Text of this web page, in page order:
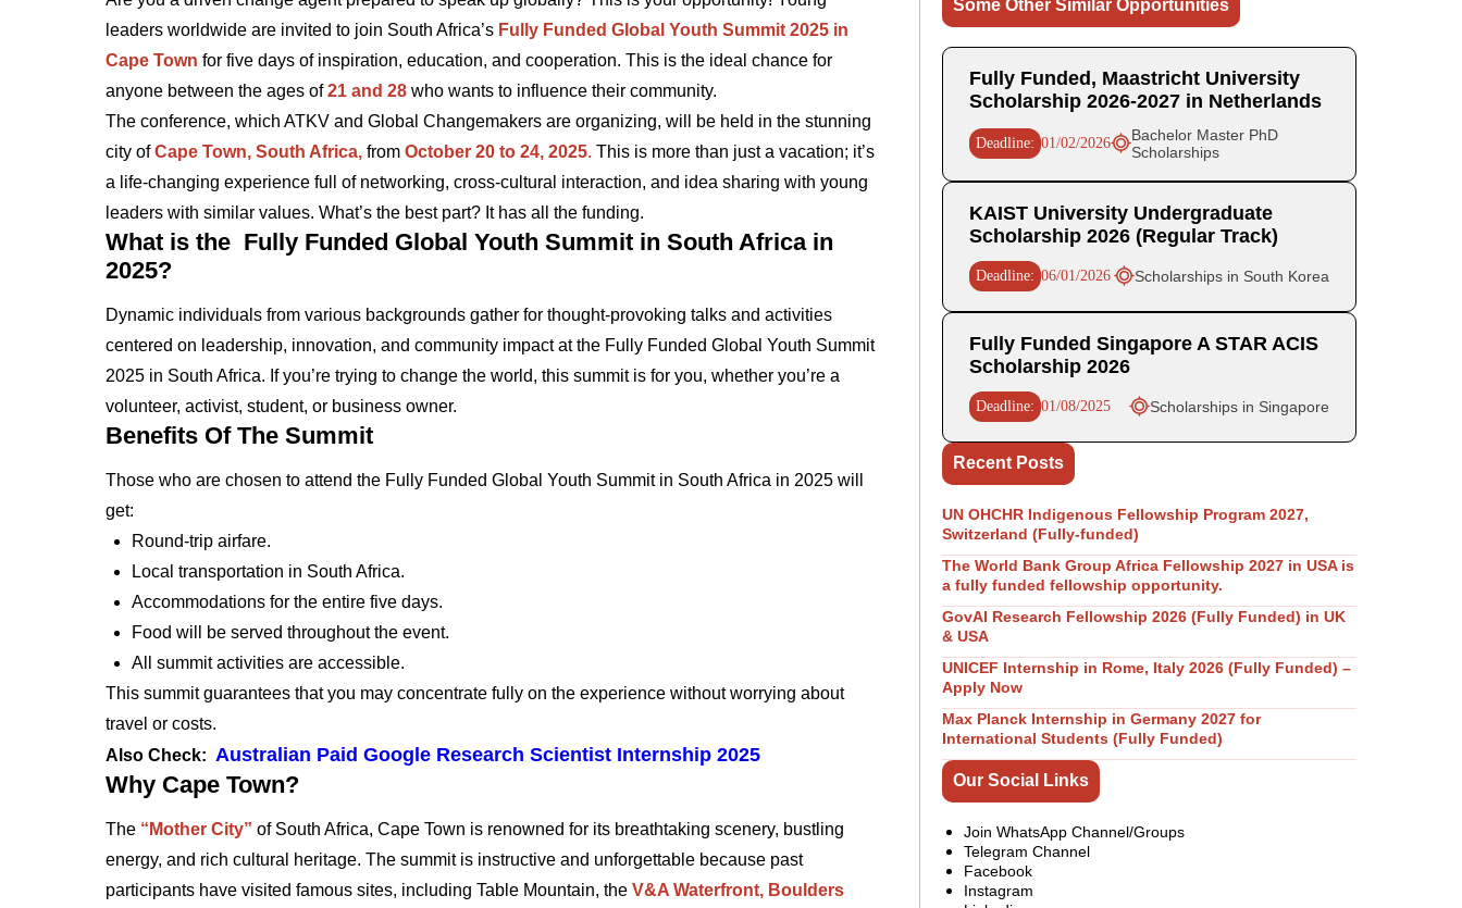
leaders worldwide are invited to join South Africa’s Fully Funded Global Youth Summit 2025 in
Cape Town for five days of inspiration, education, and cooperation. This is the ideal chance for
anyone between the ages of21 and 28 who wants to influence their community.
The conference, which ATKV and Global Changemakers are organizing, will be held in the stunning
city ofCape Town, South Africa, from October 20 to 24, 2025. This is more than just a vacation; it’s
a life-changing experience full of networking, cross-cultural interaction, and idea sharing with young
leaders with similar values. What’s the best part? It has all the funding.
What is the Fully Funded Global Youth Summit in South Africa in
2025?
Dynamic individuals from various backgrounds gather for thought-provoking talks and activities
centered on leadership, innovation, and community impact at the Fully Funded Global Youth Summit
2025 in South Africa. If you’re trying to change the world, this summit is for you, whether you’re a
volunteer, activist, student, or business owner.
Benefits Of The Summit
Those who are chosen to attend the Fully Funded Global Youth Summit in South Africa in 2025 will
get:
Round-trip airfare.
Local transportation in South Africa.
Accommodations for the entire five days.
Food will be served throughout the event.
All summit activities are accessible.
This summit guarantees that you may concentrate fully on the experience without worrying about
travel or costs.
Also Check: Australian Paid Google Research Scientist Internship 2025
Why Cape Town?
The “Mother City” of South Africa, Cape Town is renowned for its breathtaking scenery, bustling
energy, and rich cultural heritage. The summit is instructive and unforgettable because past
participants have visited famous sites, including Table Mountain, the V&A Waterfront, Boulders
Some Other Similar Opportunities
Fully Funded, Maastricht University
Scholarship 2026-2027 in Netherlands
Deadline: 01/02/2026
Bachelor Master PhD
Scholarships
KAIST University Undergraduate
Scholarship 2026 (Regular Track)
Deadline: 06/01/2026 Scholarships in South Korea
Fully Funded Singapore A STAR ACIS
Scholarship 2026
Deadline: 01/08/2025 Scholarships in Singapore
Recent Posts
UN OHCHR Indigenous Fellowship Program 2027,
Switzerland (Fully-funded)
The World Bank Group Africa Fellowship 2027 in USA is
a fully funded fellowship opportunity.
GovAI Research Fellowship 2026 (Fully Funded) in UK
& USA
UNICEF Internship in Rome, Italy 2026 (Fully Funded) –
Apply Now
Max Planck Internship in Germany 2027 for
International Students (Fully Funded)
Our Social Links
Join WhatsApp Channel/Groups
Telegram Channel
Facebook
Instagram